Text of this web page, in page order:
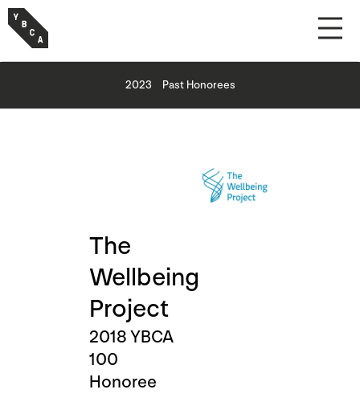
2023 Past Honorees
The
Wellbeing
Project
2018 YBCA
100
Honoree